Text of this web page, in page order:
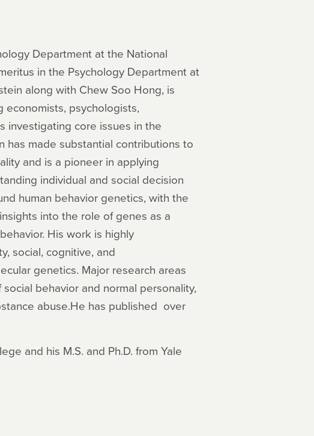
Department at the National
in the Psychology Department at
along with Chew Soo Hong, is
economists, psychologists,
investigating core issues in the
has made substantial contributions to
and is a pioneer in applying
individual and social decision
human behavior genetics, with the
into the role of genes as a
His work is highly
social, cognitive, and
genetics. Major research areas
behavior and normal personality,
abuse.He has published over
and his M.S. and Ph.D. from Yale